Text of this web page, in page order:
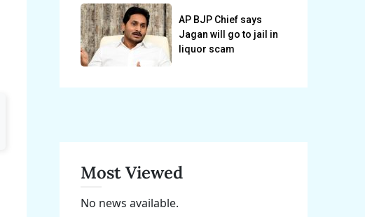
AP BJP Chief says
Jagan will go to jail in
liquor scam
Most Viewed
No news available.